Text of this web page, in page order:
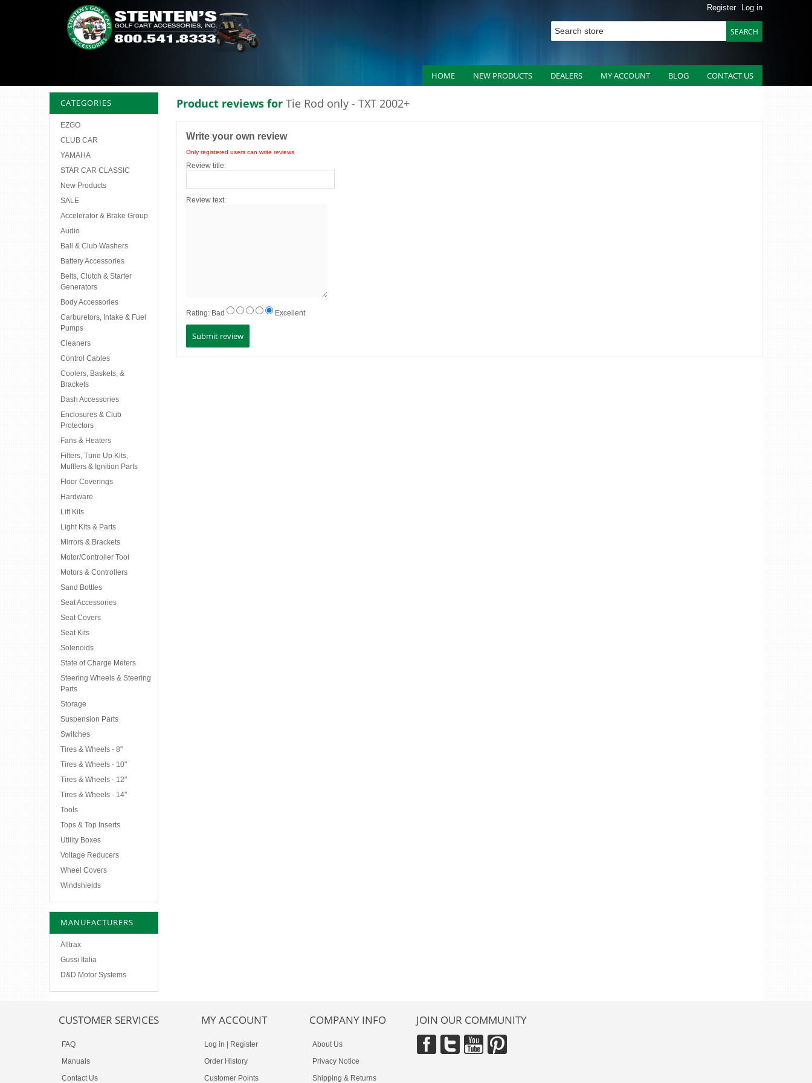
Register Log in
HOME NEW PRODUCTS DEALERS MY ACCOUNT BLOG CONTACT US
Product reviews for Tie Rod only - TXT 2002+
Write your own review
Only registered users can write reviews
Review title:
Review text:
Rating: Bad Excellent
CATEGORIES
EZGO
CLUB CAR
YAMAHA
STAR CAR CLASSIC
New Products
SALE
Accelerator & Brake Group
Audio
Ball & Club Washers
Battery Accessories
Belts, Clutch & Starter
Generators
Body Accessories
Carburetors, Intake & Fuel
Pumps
Cleaners
Control Cables
Coolers, Baskets, &
Brackets
Dash Accessories
Enclosures & Club
Protectors
Fans & Heaters
Filters, Tune Up Kits,
Mufflers & Ignition Parts
Floor Coverings
Hardware
Lift Kits
Light Kits & Parts
Mirrors & Brackets
Motor/Controller Tool
Motors & Controllers
Sand Bottles
Seat Accessories
Seat Covers
Seat Kits
Solenoids
State of Charge Meters
Steering Wheels & Steering
Parts
Storage
Suspension Parts
Switches
Tires & Wheels - 8"
Tires & Wheels - 10"
Tires & Wheels - 12"
Tires & Wheels - 14"
Tools
Tops & Top Inserts
Utility Boxes
Voltage Reducers
Wheel Covers
Windshields
MANUFACTURERS
Alltrax
Gussi Italia
D&D Motor Systems
CUSTOMER SERVICES
FAQ
Manuals
Contact Us
MY ACCOUNT
Log in
Register
Order History
Customer Points
COMPANY INFO
About Us
Privacy Notice
Shipping & Returns
JOIN OUR COMMUNITY